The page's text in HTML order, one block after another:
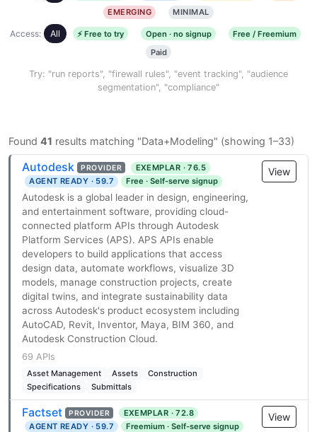
EMERGING
MINIMAL
Access: All ⚡ Free to try Open · no signup
Free / Freemium
Paid
Try: "run reports", "firewall rules", "event tracking", "audience
segmentation", "compliance"
Found 41 results matching "Data+Modeling" (showing 1–33)
Autodesk PROVIDER
EXEMPLAR · 76.5
AGENT READY · 59.7
Free · Self-serve signup
Autodesk is a global leader in design, engineering,
and entertainment software, providing cloud-
connected platform APIs through Autodesk
Platform Services (APS). APS APIs enable
developers to build applications that access
design data, automate workflows, visualize 3D
models, manage construction projects, create
digital twins, and integrate sustainability data
across Autodesk's product ecosystem including
AutoCAD, Revit, Inventor, Maya, BIM 360, and
Autodesk Construction Cloud.
69 APIs
Asset Management Assets
Construction
Specifications
Submittals
View
Factset PROVIDER
EXEMPLAR · 72.8
AGENT READY · 59.7
Freemium · Self-serve signup
View